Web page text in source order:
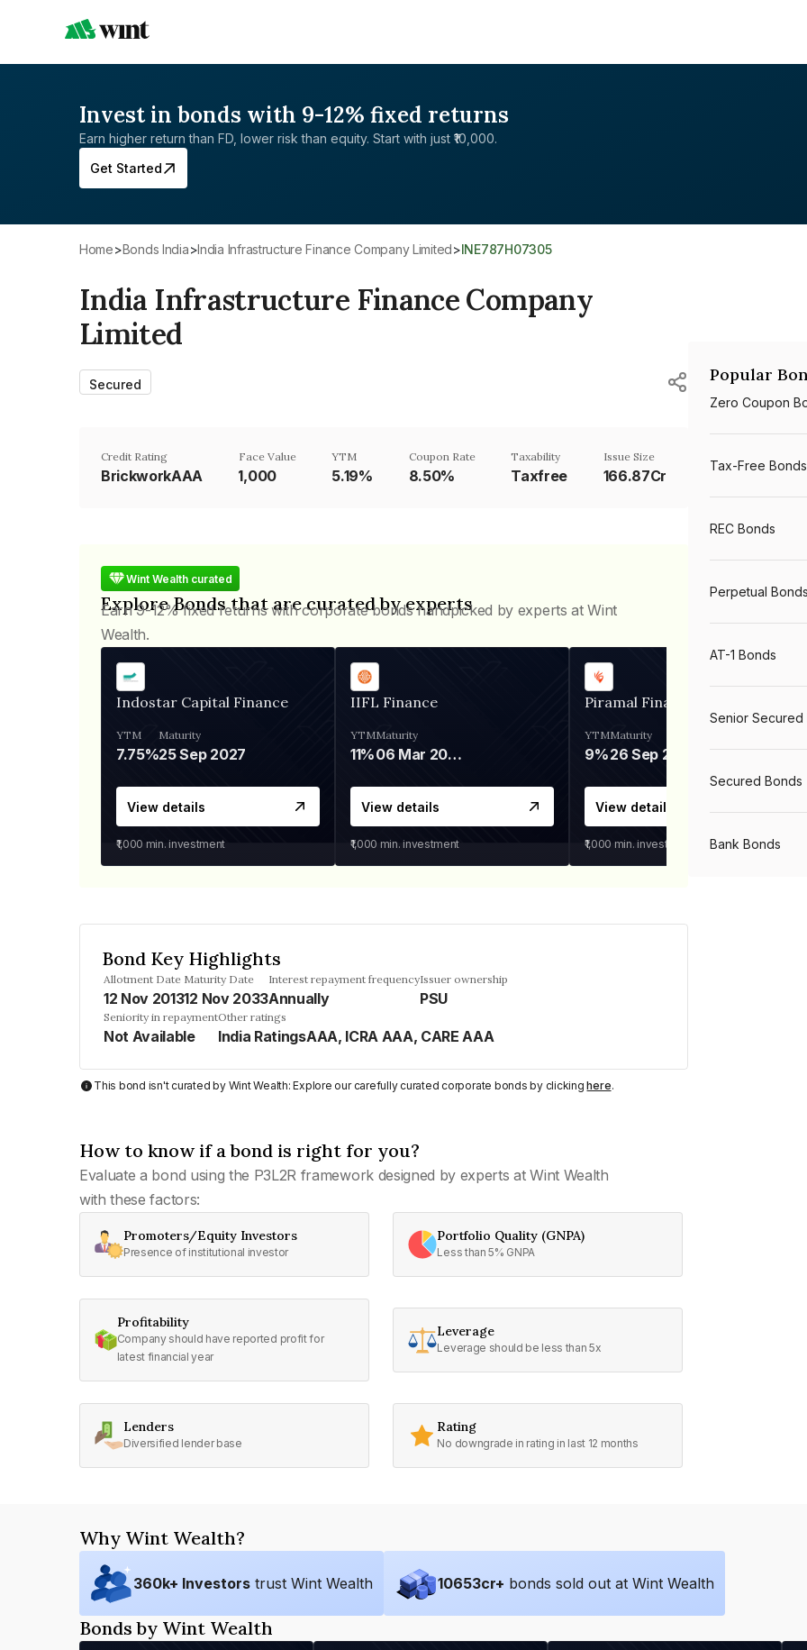
Invest in bonds with 9-12% fixed returns
Earn higher return than FD, lower risk than equity. Start with just ₹10,000.
Get Started
Home> Bonds India>India Infrastructure Finance Company Limited> INE787H07305
India Infrastructure Finance Company
Limited
Secured
Credit Rating
BrickworkAAA
Face Value
₹1,000
YTM
5.19%
Coupon Rate
8.50%
Taxability
Taxfree
Issue Size
166.87Cr
Wint Wealth curated
Explore Bonds that are curated by experts
Earn 9-12% fixed returns with corporate bonds handpicked by experts at Wint
Wealth.
Indostar Capital Finance
YTM
7.75%
Maturity
25 Sep 2027
View details
₹1,000 min. investment
IIFL Finance
YTM
11%
Maturity
06 Mar 2028
View details
₹1,000 min. investment
Piramal Finance
YTM
9%
Maturity
26 Sep 2031
View details
₹1,000 min. investment
Bond Key Highlights
Allotment Date
12 Nov 2013
Maturity Date
12 Nov 2033
Interest repayment frequency
Annually
Issuer ownership
PSU
Seniority in repayment
Not Available
Other ratings
India RatingsAAA, ICRA AAA, CARE AAA
This bond isn't curated by Wint Wealth: Explore our carefully curated corporate bonds by clickinghere.
How to know if a bond is right for you?
Evaluate a bond using the P3L2R framework designed by experts at Wint Wealth
with these factors:
Promoters/Equity Investors
Presence of institutional investor
Portfolio Quality (GNPA)
Less than 5% GNPA
Profitability
Company should have reported profit for
latest financial year
Leverage
Leverage should be less than 5x
Lenders
Diversified lender base
Rating
No downgrade in rating in last 12 months
Popular
Zero Coupon
Tax-Free Bonds
REC Bonds
Perpetual Bonds
AT-1 Bonds
Senior Secured
Secured Bonds
Bank Bonds
Why Wint Wealth?
360k+ Investors trust Wint Wealth 10653cr+ bonds sold out at Wint Wealth
Bonds by Wint Wealth